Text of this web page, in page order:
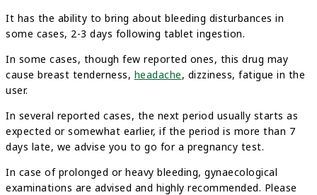
It has the ability to bring about bleeding disturbances in
some cases, 2-3 days following tablet ingestion.
In some cases, though few reported ones, this drug may
cause breast tenderness, headache, dizziness, fatigue in the
user.
In several reported cases, the next period usually starts as
expected or somewhat earlier, if the period is more than 7
days late, we advise you to go for a pregnancy test.
In case of prolonged or heavy bleeding, gynaecological
examinations are advised and highly recommended. Please